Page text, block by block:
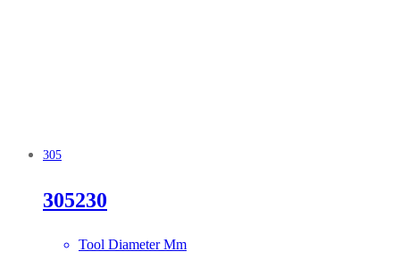
305
305230
Tool Diameter Mm